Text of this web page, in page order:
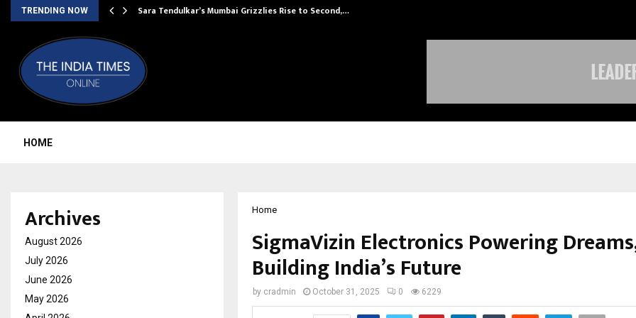
TRENDING NOW Sara Tendulkar’s Mumbai Grizzlies Rise to Second,…
HOME
Home
SigmaVizin Electronics Powering
Building India’s Future
by cradmin October 31, 2025 0 6229
Archives
August 2026
July 2026
June 2026
May 2026